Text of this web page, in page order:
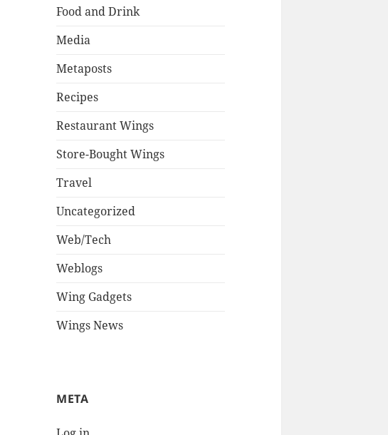
Food and Drink
Media
Metaposts
Recipes
Restaurant Wings
Store-Bought Wings
Travel
Uncategorized
Web/Tech
Weblogs
Wing Gadgets
Wings News
META